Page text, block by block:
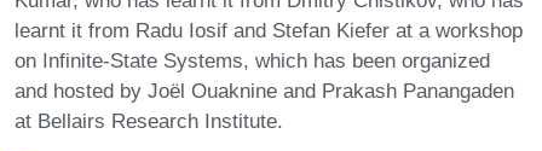
learnt it from Radu Iosif and Stefan Kiefer at a workshop
on Infinite-State Systems, which has been organized
and hosted by Joël Ouaknine and Prakash Panangaden
at Bellairs Research Institute.